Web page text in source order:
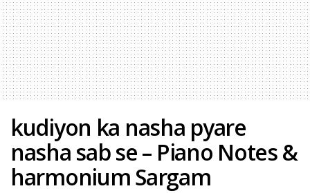
kudiyon ka nasha pyare
nasha sab se – Piano Notes &
harmonium Sargam